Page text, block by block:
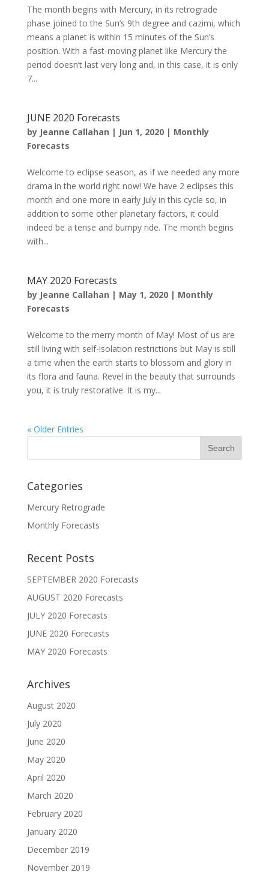
The month begins with Mercury, in its retrograde
phase joined to the Sun’s 9th degree and cazimi, which
means a planet is within 15 minutes of the Sun’s
position. With a fast-moving planet like Mercury the
period doesn’t last very long and, in this case, it is only
7...
JUNE 2020 Forecasts
by Jeanne Callahan | Jun 1, 2020| Monthly
Forecasts
Welcome to eclipse season, as if we needed any more
drama in the world right now! We have 2 eclipses this
month and one more in early July in this cycle so, in
addition to some other planetary factors, it could
indeed be a tense and bumpy ride. The month begins
with...
MAY 2020 Forecasts
by Jeanne Callahan | May 1, 2020| Monthly
Forecasts
Welcome to the merry month of May! Most of us are
still living with self-isolation restrictions but May is still
a time when the earth starts to blossom and glory in
its flora and fauna. Revel in the beauty that surrounds
you, it is truly restorative. It is my...
« Older Entries
Categories
Mercury Retrograde
Monthly Forecasts
Recent Posts
SEPTEMBER 2020 Forecasts
AUGUST 2020 Forecasts
JULY 2020 Forecasts
JUNE 2020 Forecasts
MAY 2020 Forecasts
Archives
August 2020
July 2020
June 2020
May 2020
April 2020
March 2020
February 2020
January 2020
December 2019
November 2019